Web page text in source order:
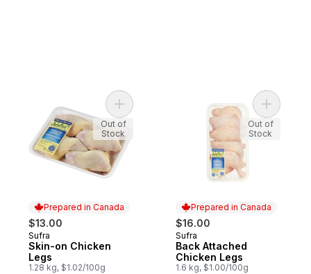
Prepared in Canada
$13.00
Prepared in Canada
Sufra
Skin-on Chicken
Legs
1.28 kg, $1.02/100g
Add Skin-on Chicken Legs to cart
Out of
Stock
Prepared in Canada
$16.00
Prepared in Canada
Sufra
Back Attached
Chicken Legs
1.6 kg, $1.00/100g
Add
Out of
Stock